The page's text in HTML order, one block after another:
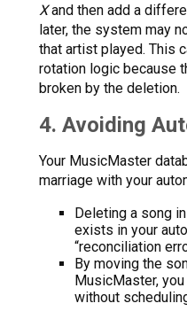
Xand then add a
later, the system may
that artist played. This
rotation logic because
broken by the deletion.
4. Avoiding
Your MusicMaster
marriage with your
Deleting a song
exists in your
“reconciliation
By moving the
MusicMaster,
without